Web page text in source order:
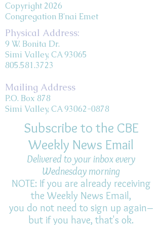
Copyright 2026
Congregation B'nai Emet
Physical Address:
9 W. Bonita Dr.
Simi Valley, CA 93065
805.581.3723
Mailing Address
P.O. Box 878
Simi Valley, CA 93062-0878
Subscribe to the CBE
Weekly News Email
Delivered to your inbox every
Wednesday morning
NOTE: If you are already receiving
the Weekly News Email,
you do not need to sign up again–
but if you have, that's ok.